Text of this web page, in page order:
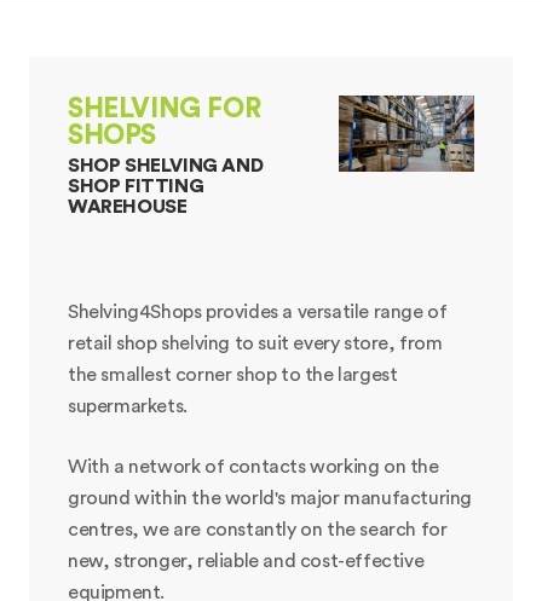
SHELVING FOR
SHOPS
SHOP SHELVING AND
SHOP FITTING
WAREHOUSE
Shelving4Shops provides a versatile range of
retail shop shelving to suit every store, from
the smallest corner shop to the largest
supermarkets.
With a network of contacts working on the
ground within the world's major manufacturing
centres, we are constantly on the search for
new, stronger, reliable and cost-effective
equipment.